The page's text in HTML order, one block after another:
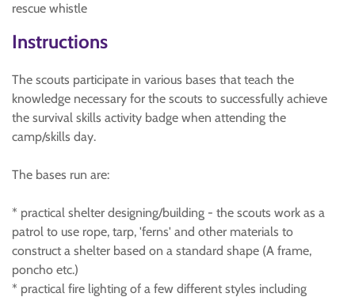
rescue whistle
Instructions
The scouts participate in various bases that teach the
knowledge necessary for the scouts to successfully achieve
the survival skills activity badge when attending the
camp/skills day.
The bases run are:
* practical shelter designing/building - the scouts work as a
patrol to use rope, tarp, 'ferns' and other materials to
construct a shelter based on a standard shape (A frame,
poncho etc.)
* practical fire lighting of a few different styles including